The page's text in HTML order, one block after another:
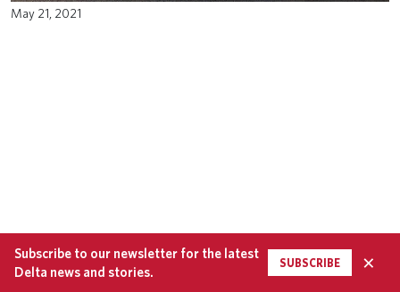
May 21, 2021
Subscribe to our newsletter for the latest
Delta news and stories.
SUBSCRIBE ×